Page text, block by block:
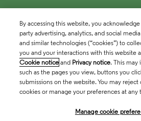
By accessing this website, you
party advertising, analytics, and social
and similar technologies (“cookies”) to
you and your interactions with this website
Cookie notice and Privacy notice. This
such as the pages you view, buttons you
submissions on the website. You may reject
cookies or manage your preferences at any
Manage cookie